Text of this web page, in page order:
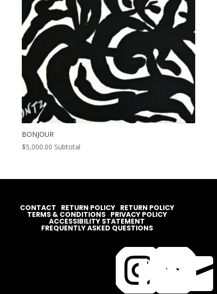
BONJOUR
$5,000.00 Subtotal


CONTACT RETURN POLICY RETURN POLICY
TERMS & CONDITIONS PRIVACY POLICY
ACCESSIBILITY STATEMENT
FREQUENTLY ASKED QUESTIONS